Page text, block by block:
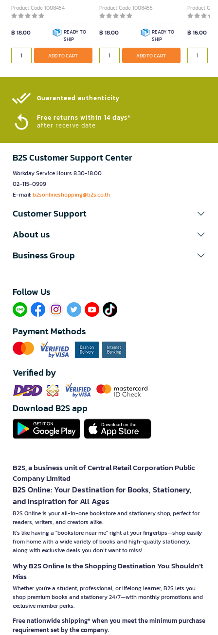
Product Code 1008454
฿ 18.00
READY TO
SHIP
ADD TO CART
Product Code 1008455
฿ 18.00
READY TO
SHIP
ADD TO CART
Product
฿ 16.00
Guaranteed authenticity​
Free returns within 14 days*
after receive date
B2S Customer Support Center
Workday Service Hours 8.30-18.00
02-115-0999
E-mail:b2sonlineshopping@b2s.co.th
Customer Support
About us
Business Group
Follow Us​
Payment Methods
Verified by
Download B2S app
B2S, a business unit of Central Retail Corporation Public
Company Limited
B2S Online: Your Destination for Books, Stationery,
and Inspiration for All Ages
B2S Online is your all-in-one bookstore and stationery shop, perfect for
readers, writers, and creators alike.
It’s like having a "bookstore near me" right at your fingertips—shop easily
from home with a wide variety of books and high-quality stationery,
along with exclusive deals you don’t want to miss!
Why B2S Online Is the Shopping Destination You Shouldn’t
Miss
Whether you're a student, professional, or lifelong learner, B2S lets you
shop premium books and stationery 24/7—with monthly promotions and
exclusive member perks.
Free nationwide shipping* when you meet the minimum purchase
requirement set by the company.